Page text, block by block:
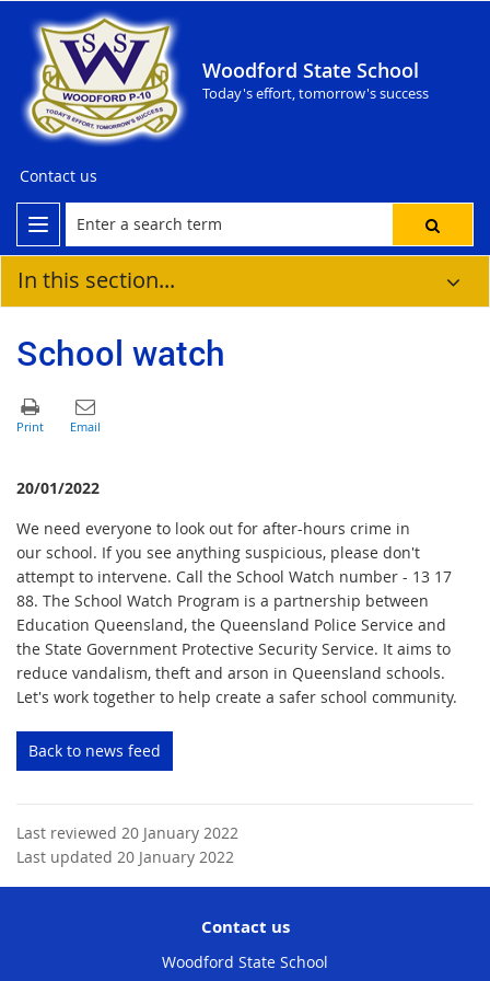
Woodford State School
Today's effort, tomorrow's success
Contact us
In this section...
School watch
20/01/2022
We need everyone to look out for after-hours crime in
our school. If you see anything suspicious, please don't
attempt to intervene. Call the School Watch number - 13 17
88. The School Watch Program is a partnership between
Education Queensland, the Queensland Police Service and
the State Government Protective Security Service. It aims to
reduce vandalism, theft and arson in Queensland schools.
Let's work together to help create a safer school community.
Back to news feed
Last reviewed 20 January 2022
Last updated 20 January 2022
Contact us
Woodford State School